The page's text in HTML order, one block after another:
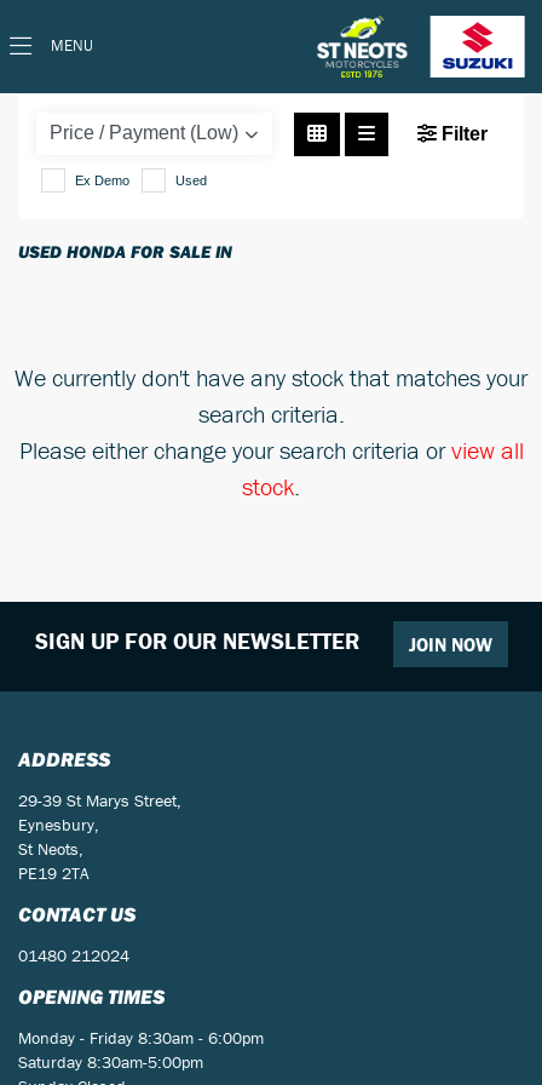
MENU
cb125f
Body Type
SEARCH
Reset
Filter
Ex Demo Used
USED HONDA FOR SALE IN
We currently don't have any stock that matches your
search criteria.
Please either change your search criteria orview all
stock
SIGN UP FOR OUR NEWSLETTER JOIN NOW
ADDRESS
29-39 St Marys Street,
Eynesbury,
St Neots,
PE19 2TA
CONTACT US
01480 212024
OPENING TIMES
Monday - Friday 8:30am - 6:00pm
Saturday 8:30am-5:00pm